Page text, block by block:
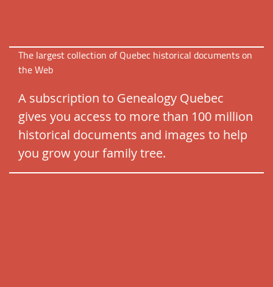
The largest collection of Quebec historical documents on
the Web
A subscription to Genealogy Quebec
gives you access to more than 100 million
historical documents and images to help
you grow your family tree.